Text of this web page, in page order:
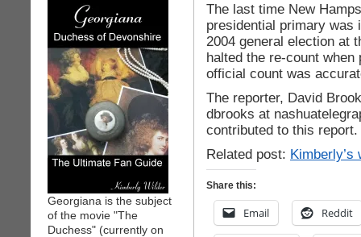
Georgiana is the subject
of the movie "The
Duchess" (currently on
The last time New
presidential primary was
2004 general election at
halted the re-count
official count was
The reporter, David
dbrooks at
contributed to this report.
Related post:
Share this:
Email Reddit